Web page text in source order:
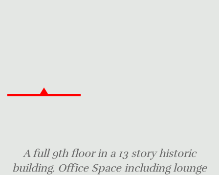
A full 9th floor in a 13 story historic
building. Office Space including lounge